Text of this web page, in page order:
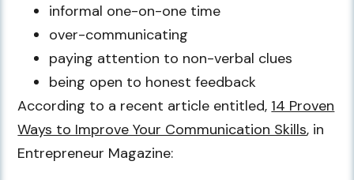
informal one-on-one time
over-communicating
paying attention to non-verbal clues
being open to honest feedback
According to a recent article entitled, 14 Proven
Ways to Improve Your Communication Skills, in
Entrepreneur Magazine: